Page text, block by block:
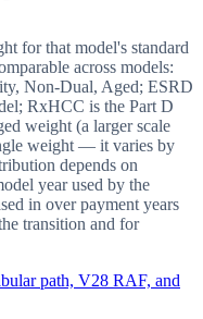
for that model's standard
across models:
Non-Dual, Aged; ESRD
RxHCC is the Part D
weight (a larger scale
weight — it varies by
depends on
year used by the
in over payment years
transition and for
path, V28 RAF, and